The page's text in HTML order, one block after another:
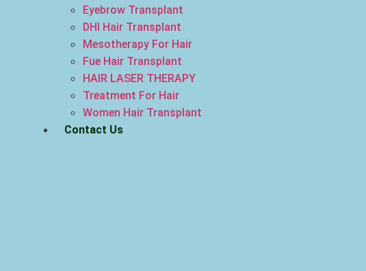
Eyebrow Transplant
DHI Hair Transplant
Mesotherapy For Hair
Fue Hair Transplant
HAIR LASER THERAPY
Treatment For Hair
Women Hair Transplant
Contact Us